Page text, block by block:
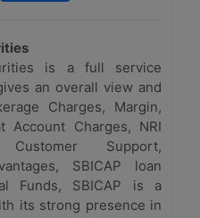
is a full service
an overall view and
Charges, Margin,
Account Charges, NRI
Support,
SBICAP loan
Funds, SBICAP is a
its strong presence in